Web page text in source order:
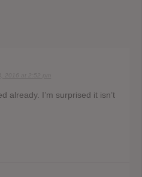
already. I’m surprised it isn’t